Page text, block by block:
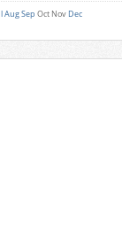
AugSep Oct Nov Dec